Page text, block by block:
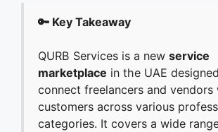
🔑 Key Takeaway
QURB Services is a new service
marketplace in the UAE
connect freelancers and vendors
customers across various
categories. It covers a wide